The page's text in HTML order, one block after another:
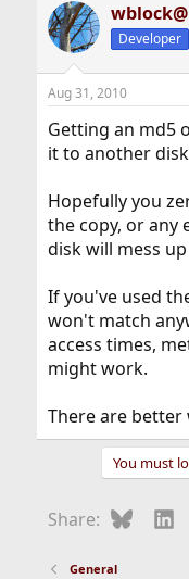
wblock@
Developer
Aug 31, 2010
Getting an md5
it to another
Hopefully you
the copy, or any
disk will mess
If you've used
won't match
access times,
might work.
There are better
You must
Share: Bluesky
General